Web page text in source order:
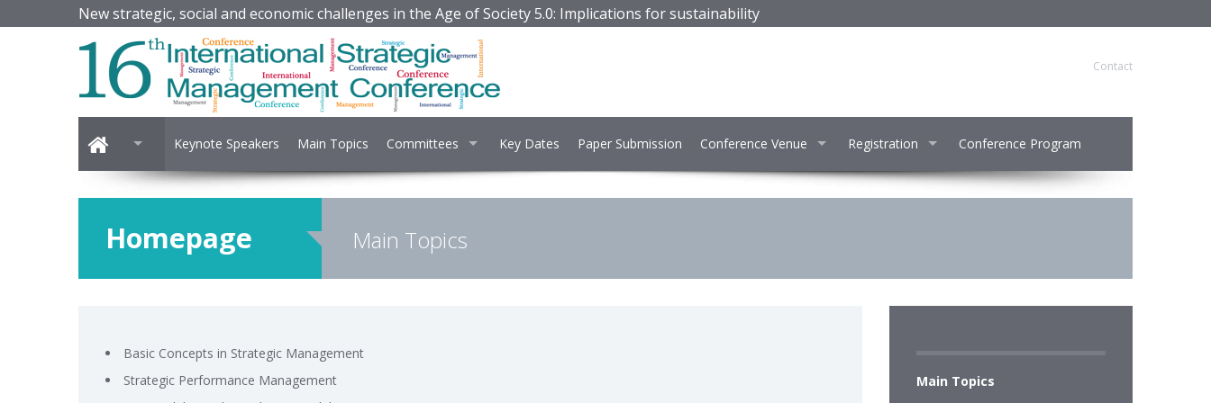
New strategic, social and economic challenges in the Age of Society 5.0: Implications for sustainability
Contact
Keynote Speakers Main Topics Committees Key Dates Paper Submission Conference Venue Registration Conference Program
Homepage Main Topics
Basic Concepts in Strategic Management
Strategic Performance Management
Main Topics